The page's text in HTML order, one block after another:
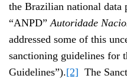
the Brazilian national data
“ANPD”Autoridade
addressed some of this
sanctioning guidelines for
Guidelines”).[2] The